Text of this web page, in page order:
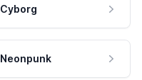
Cyborg
Neonpunk